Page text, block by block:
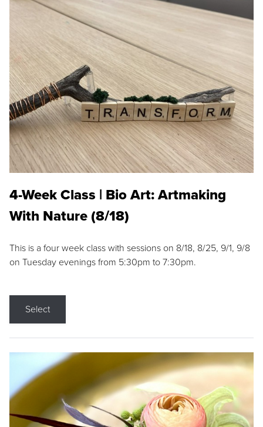
4-Week Class | Bio Art: Artmaking
With Nature (8/18)
This is a four week class with sessions on 8/18, 8/25, 9/1, 9/8
on Tuesday evenings from 5:30pm to 7:30pm.
Select